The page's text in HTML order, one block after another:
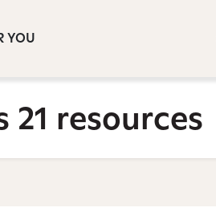
YOU
21 resources